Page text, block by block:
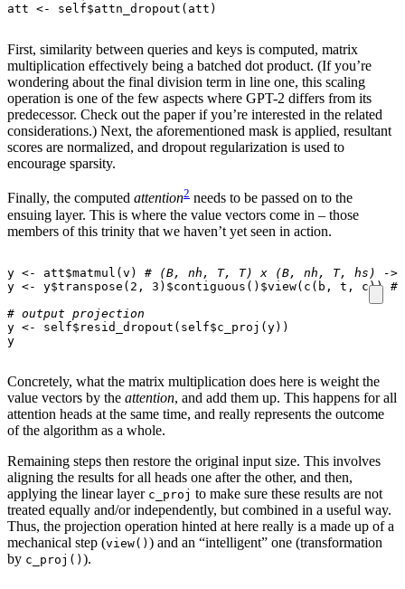
att <- self$attn_dropout ( att )
First, similarity between queries and keys is computed, matrix
multiplication effectively being a batched dot product. (If you’re
wondering about the final division term in line one, this scaling
operation is one of the few aspects where GPT-2 differs from its
predecessor. Check out the paper if you’re interested in the related
considerations.) Next, the aforementioned mask is applied, resultant
scores are normalized, and dropout regularization is used to
encourage sparsity.
Finally, the computed attention2 needs to be passed on to the
ensuing layer. This is where the value vectors come in – those
members of this trinity that we haven’t yet seen in action.
y <- att$matmul (v )
# (B, nh, T, T) x (B, nh, T, hs) ->
y <- y$transpose ( 2 , 3 ) $contiguous () $view( c ( b , t , c)) #
# output projection
y <- self$ resid_dropout ( self$c_proj (y))
y
Concretely, what the matrix multiplication does here is weight the
value vectors by the attention, and add them up. This happens for all
attention heads at the same time, and really represents the outcome
of the algorithm as a whole.
Remaining steps then restore the original input size. This involves
aligning the results for all heads one after the other, and then,
applying the linear layer c_proj to make sure these results are not
treated equally and/or independently, but combined in a useful way.
Thus, the projection operation hinted at here really is a made up of a
mechanical step (view() ) and an “intelligent” one (transformation
by c_proj() ).